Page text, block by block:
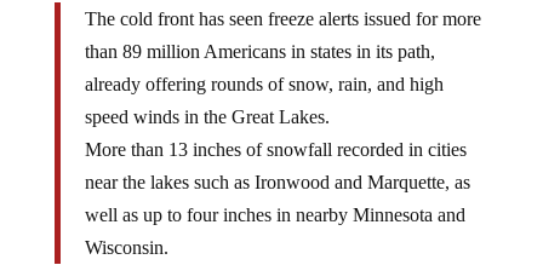
The cold front has seen freeze alerts issued for more
than 89 million Americans in states in its path,
already offering rounds of snow, rain, and high
speed winds in the Great Lakes.
More than 13 inches of snowfall recorded in cities
near the lakes such as Ironwood and Marquette, as
well as up to four inches in nearby Minnesota and
Wisconsin.